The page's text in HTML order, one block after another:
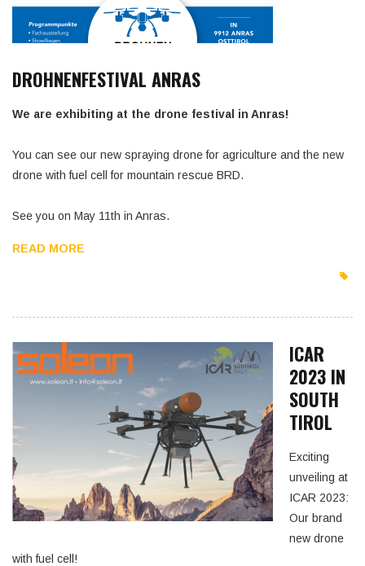
DROHNENFESTIVAL ANRAS
We are exhibiting at the drone festival in Anras!
You can see our new spraying drone for agriculture and the new
drone with fuel cell for mountain rescue BRD.
See you on May 11th in Anras.
READ MORE
ICAR
2023 IN
SOUTH
TIROL
Exciting
unveiling at
ICAR 2023:
Our brand
new drone
with fuel cell!